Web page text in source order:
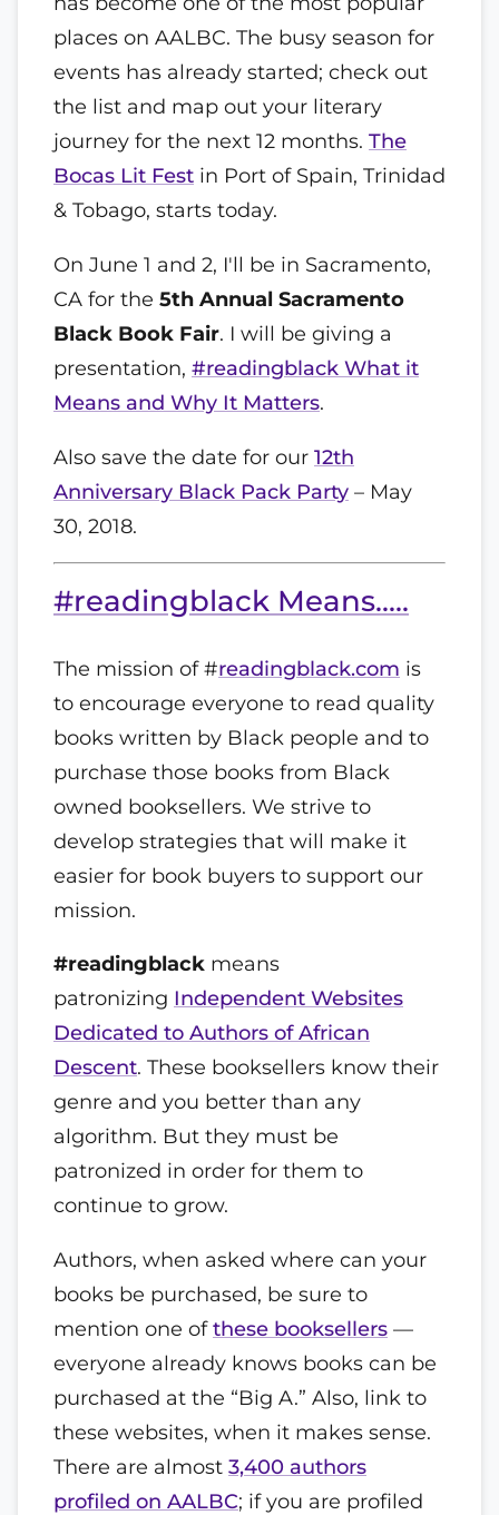
places on AALBC. The busy season for
events has already started; check out
the list and map out your literary
journey for the next 12 months. The
Bocas Lit Fest in Port of Spain, Trinidad
& Tobago, starts today.
On June 1 and 2, I'll be in Sacramento,
CA for the 5th Annual Sacramento
Black Book Fair. I will be giving a
presentation, #readingblack What it
Means and Why It Matters.
Also save the date for our 12th
Anniversary Black Pack Party – May
30, 2018.
#readingblack Means.....
The mission of #readingblack.com is
to encourage everyone to read quality
books written by Black people and to
purchase those books from Black
owned booksellers. We strive to
develop strategies that will make it
easier for book buyers to support our
mission.
#readingblack means
patronizing Independent Websites
Dedicated to Authors of African
Descent. These booksellers know their
genre and you better than any
algorithm. But they must be
patronized in order for them to
continue to grow.
Authors, when asked where can your
books be purchased, be sure to
mention one ofthese booksellers —
everyone already knows books can be
purchased at the “Big A.” Also, link to
these websites, when it makes sense.
There are almost 3,400 authors
profiled on AALBC; if you are profiled